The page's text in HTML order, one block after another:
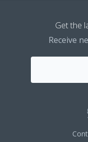
Get the
Receive